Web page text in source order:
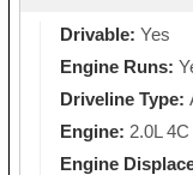
Drivable: Yes
Engine Runs:
Driveline Type:
Engine: 2.0L 4C
Engine